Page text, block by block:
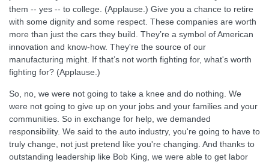
them -- yes -- to college. (Applause.) Give you a chance to retire
with some dignity and some respect. These companies are worth
more than just the cars they build. They’re a symbol of American
innovation and know-how. They're the source of our
manufacturing might. If that’s not worth fighting for, what's worth
fighting for? (Applause.)
So, no, we were not going to take a knee and do nothing. We
were not going to give up on your jobs and your families and your
communities. So in exchange for help, we demanded
responsibility. We said to the auto industry, you're going to have to
truly change, not just pretend like you're changing. And thanks to
outstanding leadership like Bob King, we were able to get labor